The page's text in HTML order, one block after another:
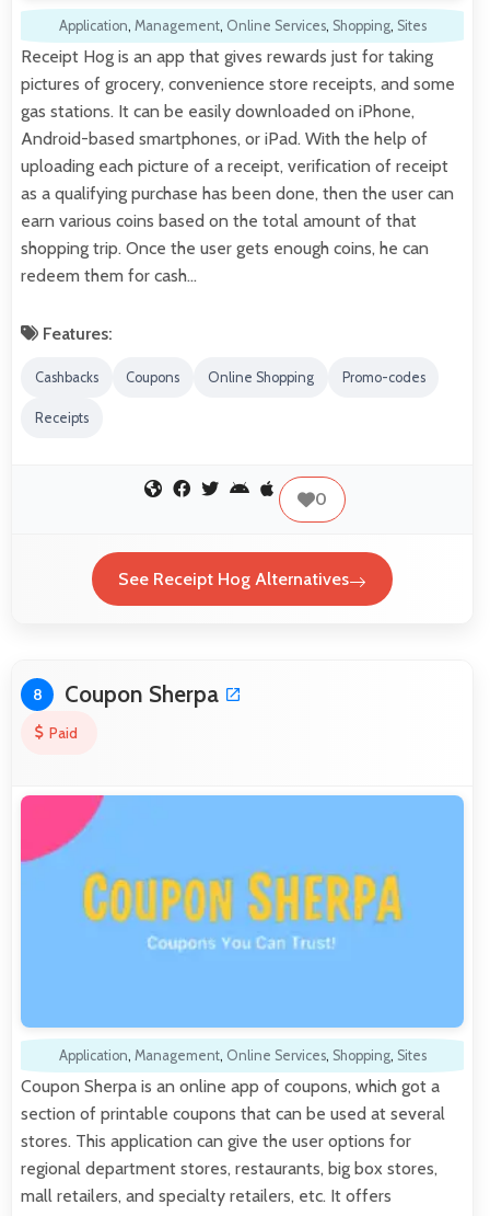
Application, Management, Online Services, Shopping, Sites
Receipt Hog is an app that gives rewards just for taking
pictures of grocery, convenience store receipts, and some
gas stations. It can be easily downloaded on iPhone,
Android-based smartphones, or iPad. With the help of
uploading each picture of a receipt, verification of receipt
as a qualifying purchase has been done, then the user can
earn various coins based on the total amount of that
shopping trip. Once the user gets enough coins, he can
redeem them for cash…
Features:
Cashbacks Coupons Online Shopping Promo-codes
Receipts
0
See Receipt Hog Alternatives
8 Coupon Sherpa
Paid
Application, Management, Online Services, Shopping, Sites
Coupon Sherpa is an online app of coupons, which got a
section of printable coupons that can be used at several
stores. This application can give the user options for
regional department stores, restaurants, big box stores,
mall retailers, and specialty retailers, etc. It offers